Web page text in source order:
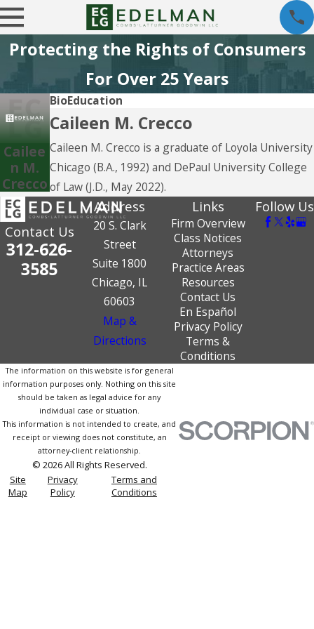
Protecting the Rights of Consumers
For Over 25 Years
Cailee
n M.
Crecco
BioEducation
Caileen M. Crecco
Caileen M. Crecco is a graduate of Loyola University
Chicago (B.A., 1992) and DePaul University College
of Law (J.D., May 2022).
Contact Us
312-626-
3585
Address
20 S. Clark
Street
Suite 1800
Chicago, IL
60603
Map &
Directions
Links
Firm Overview
Class Notices
Attorneys
Practice Areas
Resources
Contact Us
En Español
Privacy Policy
Terms &
Conditions
Follow Us
The information on this website is for general
information purposes only. Nothing on this site
should be taken as legal advice for any
individual case or situation.
This information is not intended to create, and
receipt or viewing does not constitute, an
attorney-client relationship.
© 2026 All Rights Reserved.
Site
Map
Privacy
Policy
Terms and
Conditions